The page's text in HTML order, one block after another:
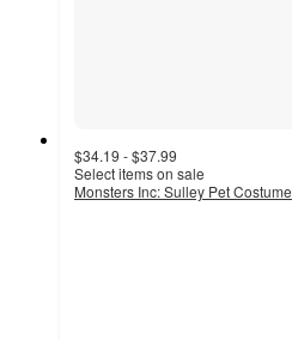
$34.19 - $37.99
Select items on sale
Monsters Inc: Sulley Pet Costume